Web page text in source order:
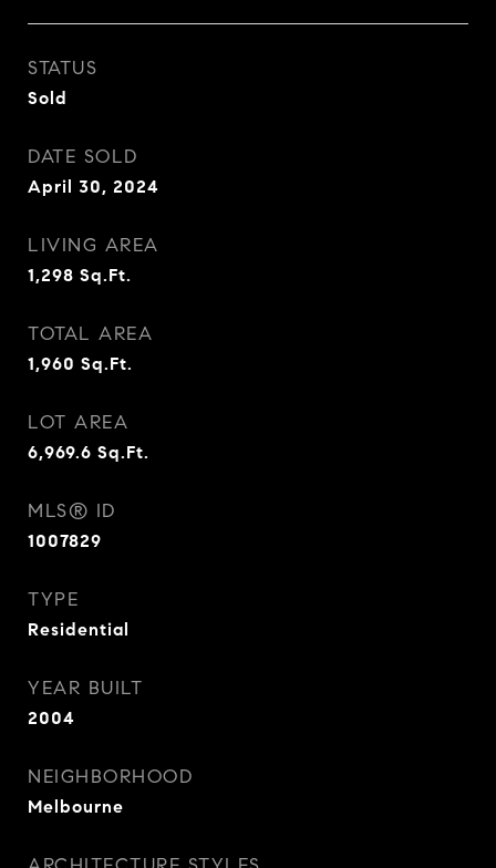
STATUS
Sold
DATE SOLD
April 30, 2024
LIVING AREA
1,298 Sq.Ft.
TOTAL AREA
1,960 Sq.Ft.
LOT AREA
6,969.6 Sq.Ft.
MLS® ID
1007829
TYPE
Residential
YEAR BUILT
2004
NEIGHBORHOOD
Melbourne